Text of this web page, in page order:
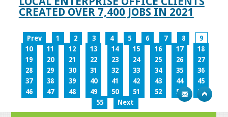
CREATED OVER 7,400 JOBS IN 2021
Prev 1 2 3 4 5 6 7 8
9
10
11 12 13 14 15 16 17
18
19
20 21 22 23 24 25 26
27
28
29 30 31 32 33 34 35
36
37
38 39 40 41 42 43 44
45
46
47 48 49 50 51 52 53
54
55
Next